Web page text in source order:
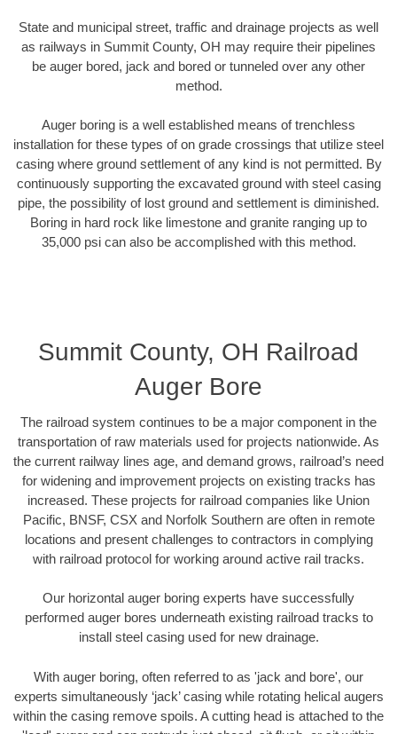
State and municipal street, traffic and drainage projects as well
as railways in Summit County, OH may require their pipelines
be auger bored, jack and bored or tunneled over any other
method.
Auger boring is a well established means of trenchless
installation for these types of on grade crossings that utilize steel
casing where ground settlement of any kind is not permitted. By
continuously supporting the excavated ground with steel casing
pipe, the possibility of lost ground and settlement is diminished.
Boring in hard rock like limestone and granite ranging up to
35,000 psi can also be accomplished with this method.
Summit County, OH Railroad
Auger Bore
The railroad system continues to be a major component in the
transportation of raw materials used for projects nationwide. As
the current railway lines age, and demand grows, railroad’s need
for widening and improvement projects on existing tracks has
increased. These projects for railroad companies like Union
Pacific, BNSF, CSX and Norfolk Southern are often in remote
locations and present challenges to contractors in complying
with railroad protocol for working around active rail tracks.
Our horizontal auger boring experts have successfully
performed auger bores underneath existing railroad tracks to
install steel casing used for new drainage.
With auger boring, often referred to as 'jack and bore', our
experts simultaneously ‘jack’ casing while rotating helical augers
within the casing remove spoils. A cutting head is attached to the